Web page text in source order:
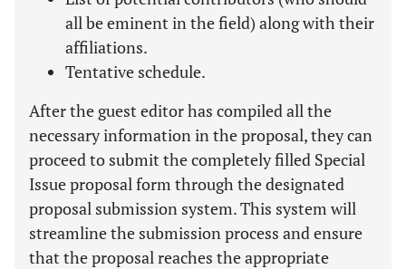
all be eminent in the field) along with their
affiliations.
Tentative schedule.
After the guest editor has compiled all the
necessary information in the proposal, they can
proceed to submit the completely filled Special
Issue proposal form through the designated
proposal submission system. This system will
streamline the submission process and ensure
that the proposal reaches the appropriate